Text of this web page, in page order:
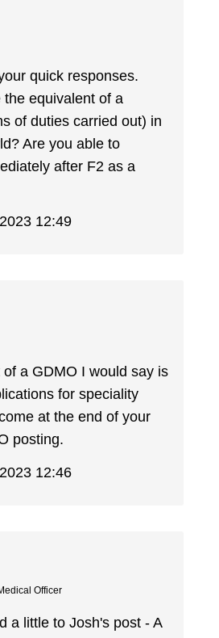
quick responses.
the equivalent of a
of duties carried out) in
Are you able to
after F2 as a
12:49
a GDMO I would say is
for speciality
at the end of your
posting.
12:46
Officer
a little to Josh's post - A